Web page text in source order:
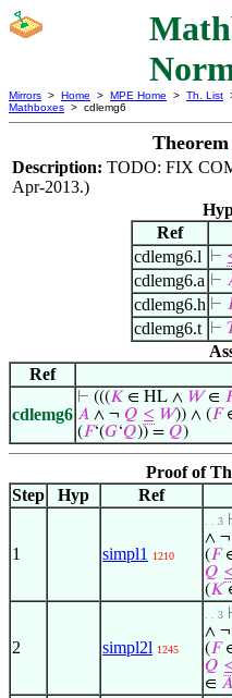
Mirrors > Home > MPE Home > Th. List
Mathboxes > cdlemg6
Theorem
Description: TODO: FIX
Apr-2013.)
Ref
cdlemg6.l
⊢
cdlemg6.a ⊢
cdlemg6.h ⊢
cdlemg6.t ⊢
Ref
cdlemg6
⊢ (((𝐾 ∈ HL ∧ 𝑊∈
𝐴 ∧ ¬ 𝑄 ≤ 𝑊)) ∧ (𝐹
(𝐹‘(𝐺‘𝑄)) = 𝑄)
Proof of
Step
Hyp Ref
1 simpl1 1210
. . 3
∧ ¬
(𝐹
𝑄
(𝐾
2 simpl2l 1245
. . 3
∧ ¬
(𝐹
𝑄
∈ 𝐴